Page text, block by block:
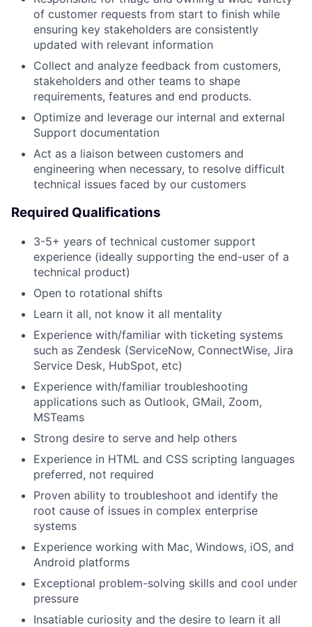
of customer requests from start to finish while
ensuring key stakeholders are consistently
updated with relevant information
Collect and analyze feedback from customers,
stakeholders and other teams to shape
requirements, features and end products.
Optimize and leverage our internal and external
Support documentation
Act as a liaison between customers and
engineering when necessary, to resolve difficult
technical issues faced by our customers
Required Qualifications
3-5+ years of technical customer support
experience (ideally supporting the end-user of a
technical product)
Open to rotational shifts
Learn it all, not know it all mentality
Experience with/familiar with ticketing systems
such as Zendesk (ServiceNow, ConnectWise, Jira
Service Desk, HubSpot, etc)
Experience with/familiar troubleshooting
applications such as Outlook, GMail, Zoom,
MSTeams
Strong desire to serve and help others
Experience in HTML and CSS scripting languages
preferred, not required
Proven ability to troubleshoot and identify the
root cause of issues in complex enterprise
systems
Experience working with Mac, Windows, iOS, and
Android platforms
Exceptional problem-solving skills and cool under
pressure
Insatiable curiosity and the desire to learn it all